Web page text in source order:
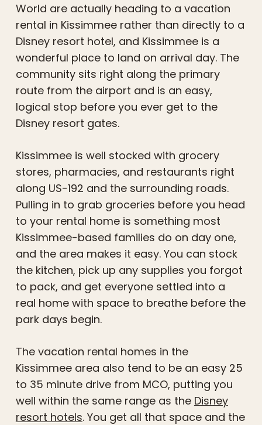
World are actually heading to a vacation
rental in Kissimmee rather than directly to a
Disney resort hotel, and Kissimmee is a
wonderful place to land on arrival day. The
community sits right along the primary
route from the airport and is an easy,
logical stop before you ever get to the
Disney resort gates.
Kissimmee is well stocked with grocery
stores, pharmacies, and restaurants right
along US-192 and the surrounding roads.
Pulling in to grab groceries before you head
to your rental home is something most
Kissimmee-based families do on day one,
and the area makes it easy. You can stock
the kitchen, pick up any supplies you forgot
to pack, and get everyone settled into a
real home with space to breathe before the
park days begin.
The vacation rental homes in the
Kissimmee area also tend to be an easy 25
to 35 minute drive from MCO, putting you
well within the same range as the Disney
resort hotels. You get all that space and the